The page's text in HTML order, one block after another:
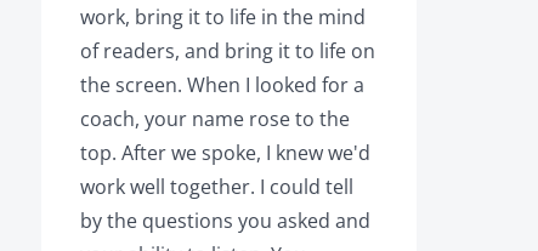
work, bring it to life in the mind
of readers, and bring it to life on
the screen. When I looked for a
coach, your name rose to the
top. After we spoke, I knew we'd
work well together. I could tell
by the questions you asked and